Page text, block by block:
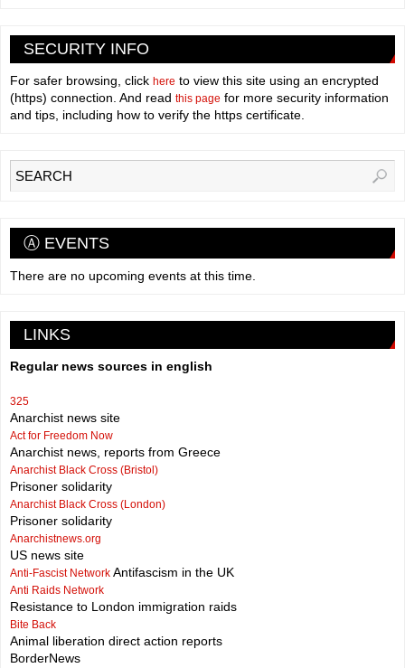
SECURITY INFO
For safer browsing, click here to view this site using an encrypted
(https) connection. And read this page for more security information
and tips, including how to verify the https certificate.
Ⓐ EVENTS
There are no upcoming events at this time.
LINKS
Regular news sources in english
325
Anarchist news site
Act for Freedom Now
Anarchist news, reports from Greece
Anarchist Black Cross (Bristol)
Prisoner solidarity
Anarchist Black Cross (London)
Prisoner solidarity
Anarchistnews.org
US news site
Anti-Fascist Network Antifascism in the UK
Anti Raids Network
Resistance to London immigration raids
Bite Back
Animal liberation direct action reports
BorderNews